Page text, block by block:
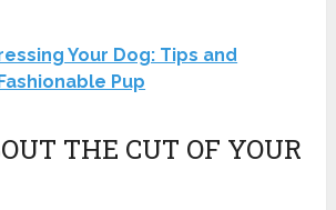
Your Dog: Tips and
Pup
THE CUT OF YOUR